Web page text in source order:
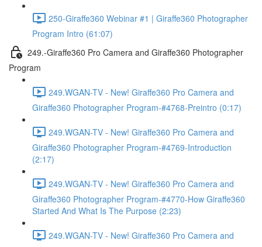
250-Giraffe360 Webinar #1 | Giraffe360 Photographer
Program Intro (61:07)
249.-Giraffe360 Pro Camera and Giraffe360 Photographer
Program
249.WGAN-TV - New! Giraffe360 Pro Camera and
Giraffe360 Photographer Program-#4768-Preintro (0:17)
249.WGAN-TV - New! Giraffe360 Pro Camera and
Giraffe360 Photographer Program-#4769-Introduction
(2:17)
249.WGAN-TV - New! Giraffe360 Pro Camera and
Giraffe360 Photographer Program-#4770-How Giraffe360
Started And What Is The Purpose (2:23)
249.WGAN-TV - New! Giraffe360 Pro Camera and